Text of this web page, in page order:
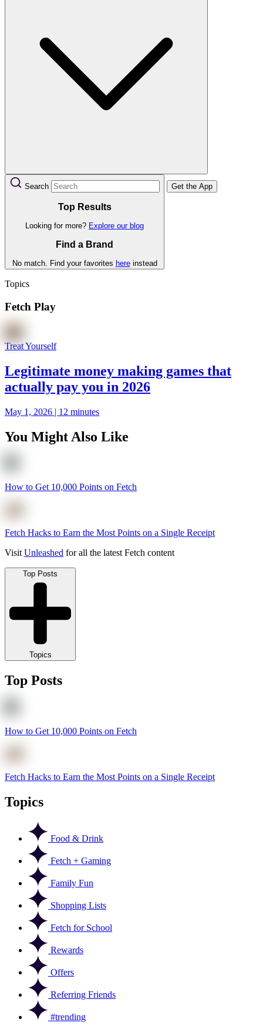
Search
Top Results
Looking for more? Explore our blog
Find a Brand
No match. Find your favorites hereinstead
Get the App
Topics
Fetch Play
Treat Yourself
Legitimate money making games that
actually pay you in 2026
May 1, 2026 | 12 minutes
You Might Also Like
How to Get 10,000 Points on Fetch
Fetch Hacks to Earn the Most Points on a Single Receipt
VisitUnleashed for all the latest Fetch content
Top Posts
Topics
Top Posts
How to Get 10,000 Points on Fetch
Fetch Hacks to Earn the Most Points on a Single Receipt
Topics
Food & Drink
Fetch + Gaming
Family Fun
Shopping Lists
Fetch for School
Rewards
Offers
Referring Friends
#trending